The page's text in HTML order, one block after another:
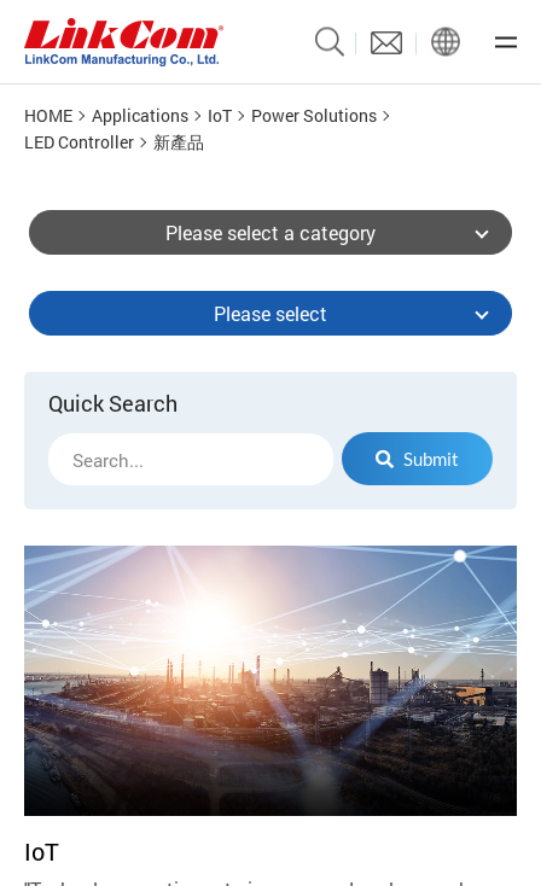
HOME Applications IoT
Power Solutions
LED Controller
新產品
Please select a category
Please select
Quick Search
Submit
IoT